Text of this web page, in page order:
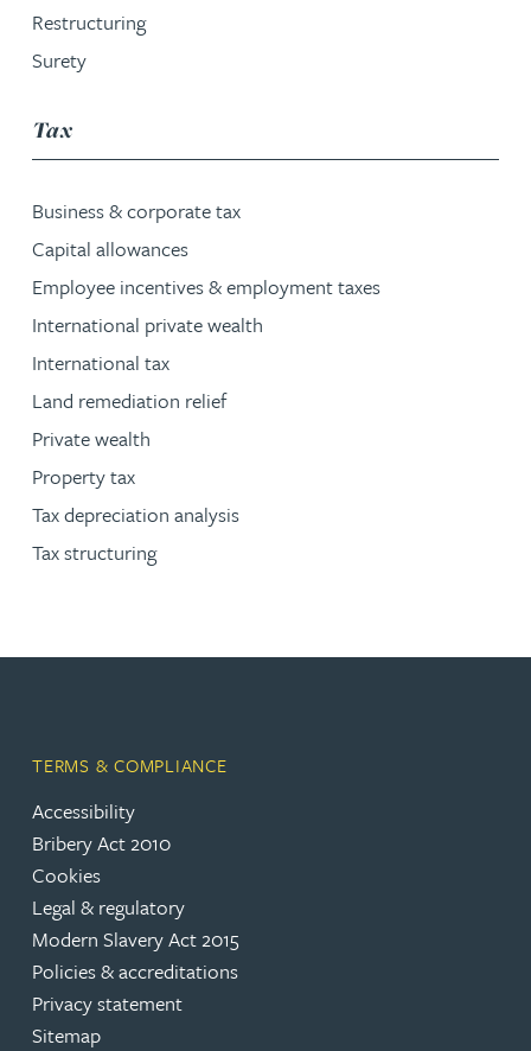
Restructuring
Surety
Taxservice group
Business & corporate tax
Capital allowances
Employee incentives & employment taxes
International private wealth
International tax
Land remediation relief
Private wealth
Property tax
Tax depreciation analysis
Tax structuring
TERMS & COMPLIANCE
Accessibility
Bribery Act 2010
Cookies
Legal & regulatory
Modern Slavery Act 2015
Policies & accreditations
Privacy statement
Sitemap